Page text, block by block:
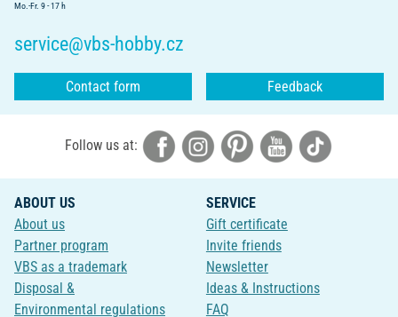
Mo.-Fr. 9 - 17 h
service@vbs-hobby.cz
Contact form Feedback
Follow us at:
ABOUT US
About us
Partner program
VBS as a trademark
Disposal &
Environmental regulations
SERVICE
Gift certificate
Invite friends
Newsletter
Ideas & Instructions
FAQ